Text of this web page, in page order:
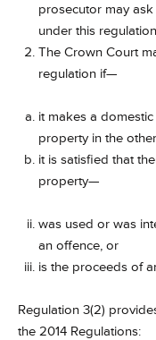
prosecutor may
under this
The Crown Court
regulation if—
it makes a
property in the
it is satisfied that
property—
was used or was
an offence, or
is the proceeds of
Regulation 3(2)
the 2014 Regulations: